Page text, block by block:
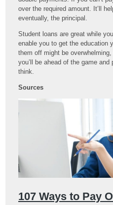
over the required amount. It’ll
eventually, the principal.
Student loans are great while
enable you to get the education
them off might be
you’ll be ahead of the game
think.
Sources